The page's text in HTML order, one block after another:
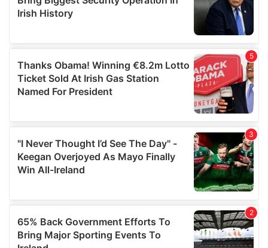
our social media, advertising and analytics partners who
may combine it with other information that you’ve
provided to them or that they’ve collected from your use